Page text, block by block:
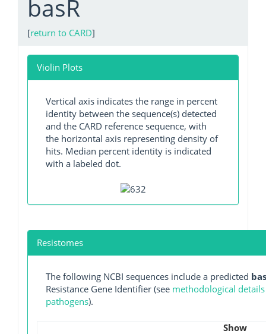
basR
[return to CARD]
Violin Plots
Vertical axis indicates the range in percent
identity between the sequence(s) detected
and the CARD reference sequence, with
the horizontal axis representing density of
hits. Median percent identity is indicated
with a labeled dot.
Resistomes
The following NCBI sequences include a predicted
Resistance Gene Identifier (see methodological
pathogens).
Show